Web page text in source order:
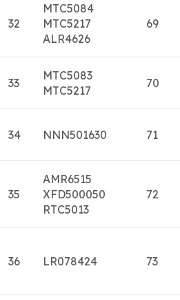
32
MTC5084
MTC5217
ALR4626
69
33
MTC5083
MTC5217
70
34 NNN501630 71
35
AMR6515
XFD500050
RTC5013
72
36 LR078424 73